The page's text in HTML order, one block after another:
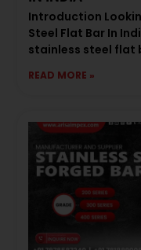
Introduction
Steel Flat Bar In
stainless steel flat
READ MORE »